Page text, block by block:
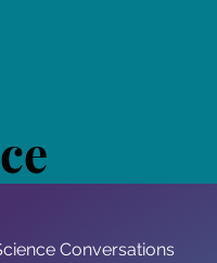
Conversations